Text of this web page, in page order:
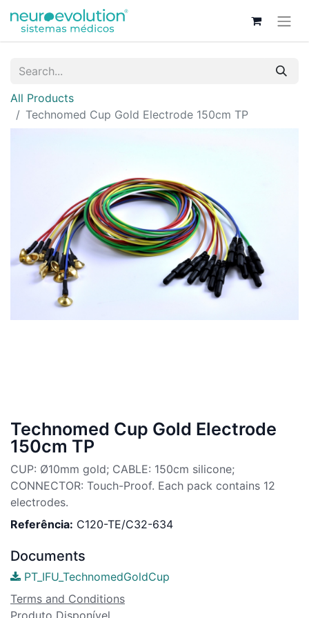
All Products
Technomed Cup Gold Electrode 150cm TP
Technomed Cup Gold Electrode
150cm TP
CUP: Ø10mm gold; CABLE: 150cm silicone;
CONNECTOR: Touch-Proof. Each pack contains 12
electrodes.
Referência: C120-TE/C32-634
Documents
PT_IFU_TechnomedGoldCup
Terms and Conditions
Produto Disponível